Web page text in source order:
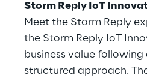
Storm Reply IoT
Meet the Storm Reply
the Storm Reply IoT
business value following
structured approach.